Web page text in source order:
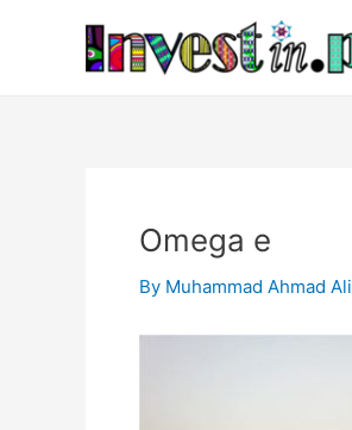
Omega e
By Muhammad Ahmad Ali
navigation